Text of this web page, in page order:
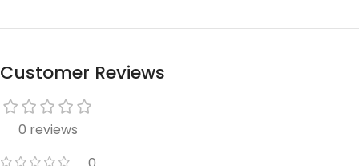
Customer Reviews
0 reviews